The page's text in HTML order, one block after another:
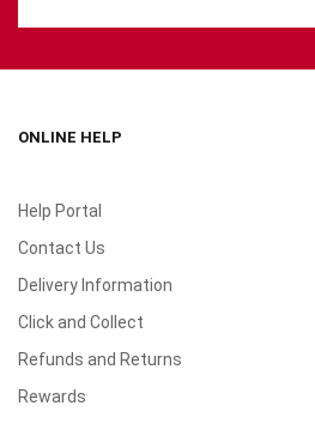
ONLINE HELP
Help Portal
Contact Us
Delivery Information
Click and Collect
Refunds and Returns
Rewards